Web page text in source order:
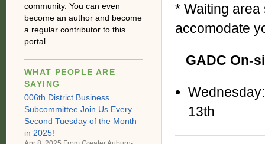
* Waiting area
accomodate
GADC On-
13th
community. You can even
become an author and become
a regular contributor to this
portal.
WHAT PEOPLE ARE
SAYING
006th District Business
Subcommittee Join Us Every
Second Tuesday of the Month
in 2025!